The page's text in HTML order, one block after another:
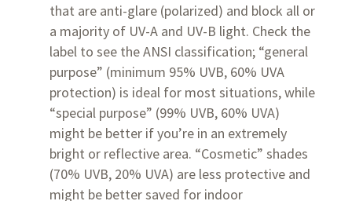
that are anti-glare (polarized) and block all or
a majority of UV-A and UV-B light. Check the
label to see the ANSI classification; “general
purpose” (minimum 95% UVB, 60% UVA
protection) is ideal for most situations, while
“special purpose” (99% UVB, 60% UVA)
might be better if you’re in an extremely
bright or reflective area. “Cosmetic” shades
(70% UVB, 20% UVA) are less protective and
might be better saved for indoor